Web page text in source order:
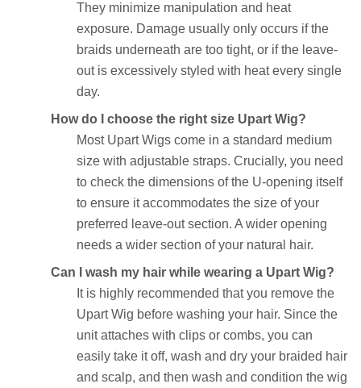
They minimize manipulation and heat
exposure. Damage usually only occurs if the
braids underneath are too tight, or if the leave-
out is excessively styled with heat every single
day.
How do I choose the right size Upart Wig?
Most Upart Wigs come in a standard medium
size with adjustable straps. Crucially, you need
to check the dimensions of the U-opening itself
to ensure it accommodates the size of your
preferred leave-out section. A wider opening
needs a wider section of your natural hair.
Can I wash my hair while wearing a Upart Wig?
It is highly recommended that you remove the
Upart Wig before washing your hair. Since the
unit attaches with clips or combs, you can
easily take it off, wash and dry your braided hair
and scalp, and then wash and condition the wig